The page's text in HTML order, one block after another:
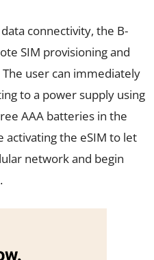
connectivity, the B-
SIM provisioning and
user can immediately
to a power supply using
AAA batteries in the
the eSIM to let
network and begin